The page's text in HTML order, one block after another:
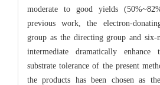
moderate to good yields
previous work, the electron-
group as the directing group and six-
intermediate dramatically enhance
substrate tolerance of the present
the products has been chosen as